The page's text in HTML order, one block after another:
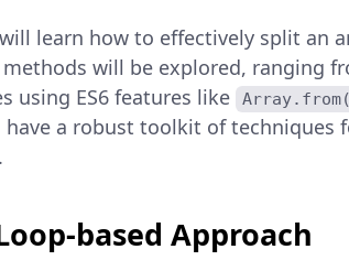
learn how to effectively split an
methods will be explored, ranging
using ES6 features like
a robust toolkit of techniques
based Approach